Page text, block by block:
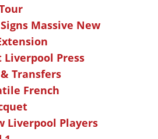
Massive New
Press
Transfers
French
Liverpool Players